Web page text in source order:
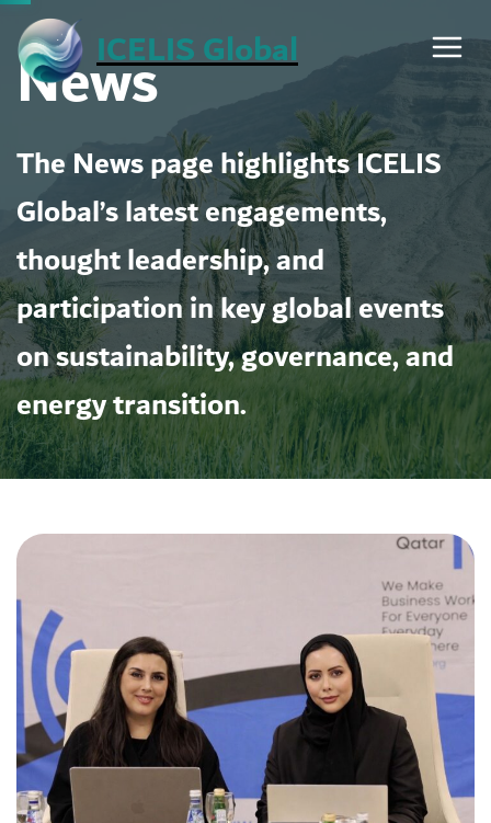
Skip
content
ICELIS Global
News
The News page highlights ICELIS
Global’s latest engagements,
thought leadership, and
participation in key global events
on sustainability, governance, and
energy transition.